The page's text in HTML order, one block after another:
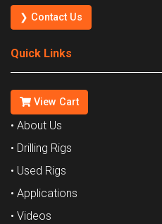
❯ Contact Us
Quick Links
View Cart
• About Us
• Drilling Rigs
• Used Rigs
• Applications
• Videos